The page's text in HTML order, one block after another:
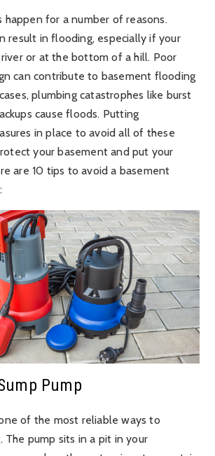
happen for a number of reasons.
result in flooding, especially if your
river or at the bottom of a hill. Poor
can contribute to basement flooding
plumbing catastrophes like burst
cause floods. Putting
in place to avoid all of these
your basement and put your
are 10 tips to avoid a basement
Pump
of the most reliable ways to
pump sits in a pit in your